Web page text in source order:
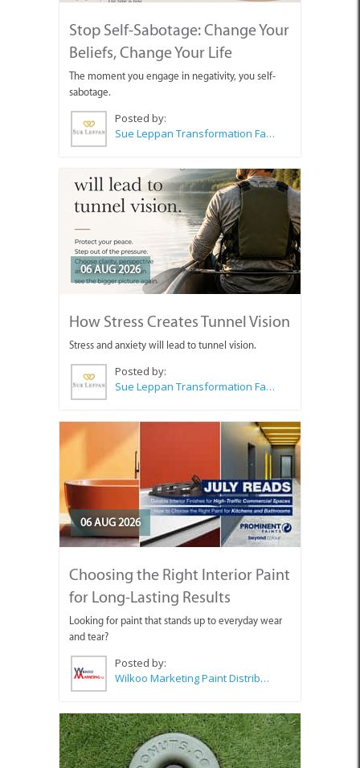
Stop Self-Sabotage: Change Your
Beliefs, Change Your Life
The moment you engage in negativity, you self-
sabotage.
Posted by:
Sue Leppan Transformation Facilitator & Life Coach
06 AUG 2026
How Stress Creates Tunnel Vision
Stress and anxiety will lead to tunnel vision.
Posted by:
Sue Leppan Transformation Facilitator & Life Coach
06 AUG 2026
Choosing the Right Interior Paint
for Long-Lasting Results
Looking for paint that stands up to everyday wear
and tear?
Posted by:
Wilkoo Marketing Paint Distributors